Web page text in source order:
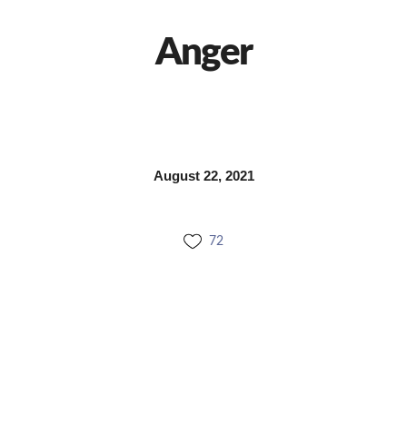
Anger
August 22, 2021
72